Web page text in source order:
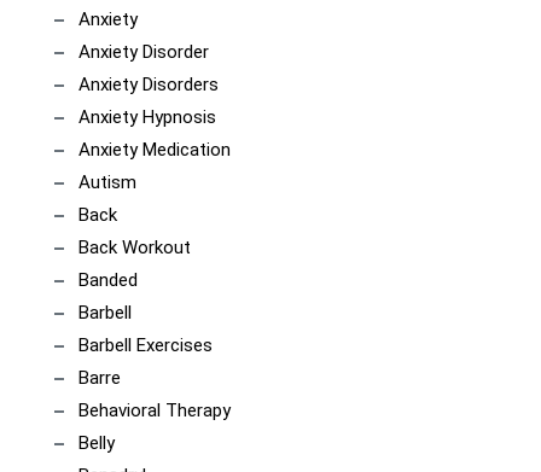
Anxiety
Anxiety Disorder
Anxiety Disorders
Anxiety Hypnosis
Anxiety Medication
Autism
Back
Back Workout
Banded
Barbell
Barbell Exercises
Barre
Behavioral Therapy
Belly